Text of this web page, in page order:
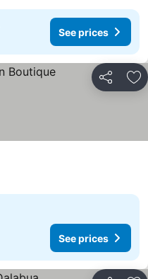
See prices
Share
See prices